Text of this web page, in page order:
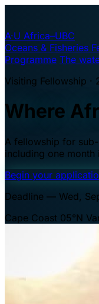
A·U Africa–UBC
Oceans & Fisheries
Programme The
Visiting Fellowship ·
Where
A fellowship for
including one month
Begin your
Deadline — Wed,
Cape Coast 05°N